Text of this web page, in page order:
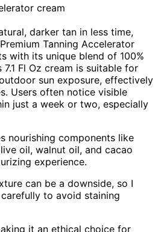
darker tan in less time,
Tanning Accelerator
with its unique blend of 100%
Fl Oz cream is suitable for
sun exposure, effectively
Users often notice visible
just a week or two, especially
nourishing components like
oil, walnut oil, and cacao
experience.
can be a downside, so I
to avoid staining
it an ethical choice for